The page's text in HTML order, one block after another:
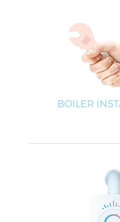
BOILER